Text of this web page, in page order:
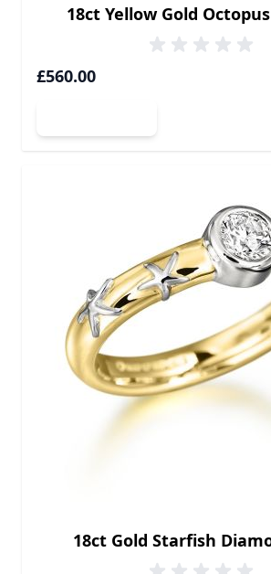
18ct Yellow Gold
£560.00
18ct Gold Starfish